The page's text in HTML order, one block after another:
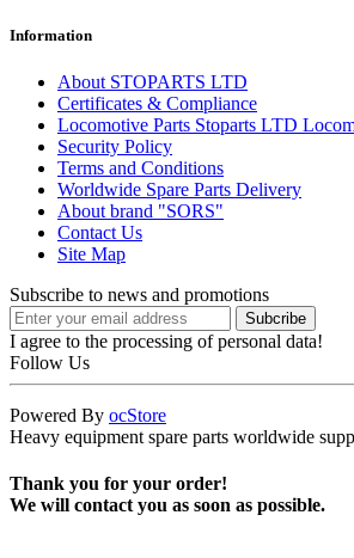
Information
About STOPARTS LTD
Certificates & Compliance
Locomotive Parts Stoparts LTD
Security Policy
Terms and Conditions
Worldwide Spare Parts Delivery
About brand "SORS"
Contact Us
Site Map
Subscribe to news and promotions
I agree to the processing of personal data!
Follow Us
Powered By ocStore
Heavy equipment spare parts worldwide
Thank you for your order!
We will contact you as soon as possible.